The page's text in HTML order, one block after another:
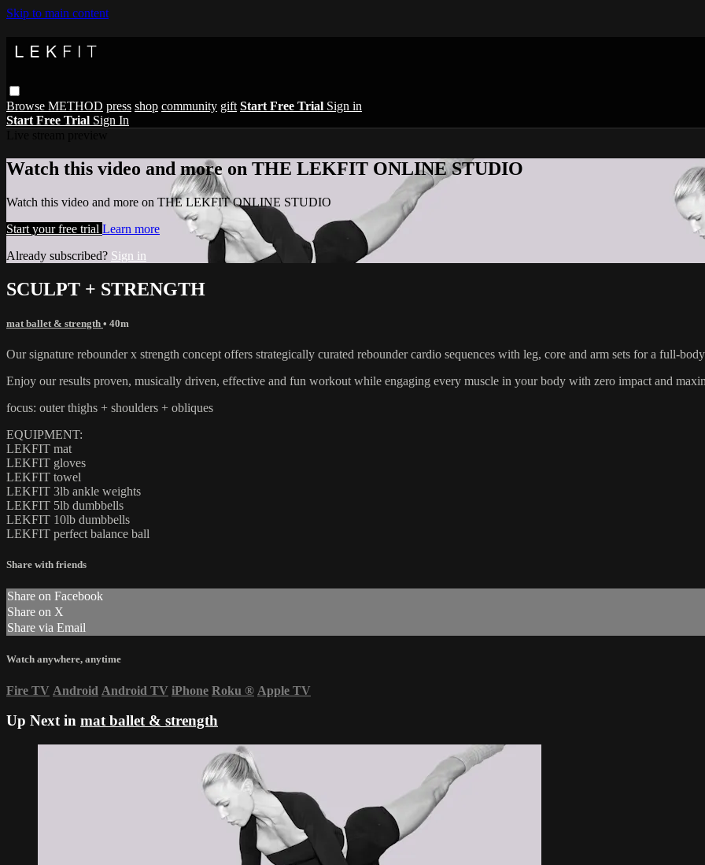
Skip to main content
Browse METHOD press shop community gift Start Free Trial Sign in
Start Free Trial Sign In
Watch this video and more on THE LEKFIT ONLINE STUDIO
Watch this video and more on THE LEKFIT ONLINE STUDIO
Start your free trial Learn more
Already subscribed? Sign in
SCULPT + STRENGTH
mat ballet & strength • 40m
Our signature rebounder x strength concept offers strategically curated rebounder cardio sequences with leg, core and arm sets for a full-
Enjoy our results proven, musically driven, effective and fun workout while engaging every muscle in your body with zero impact and
focus: outer thighs + shoulders + obliques
EQUIPMENT:
LEKFIT mat
LEKFIT gloves
LEKFIT towel
LEKFIT 3lb ankle weights
LEKFIT 5lb dumbbells
LEKFIT 10lb dumbbells
LEKFIT perfect balance ball
Share with friends
Share on Facebook
Share on X
Share via Email
Watch anywhere, anytime
Fire TV Android Android TV iPhone Roku ® Apple TV
Up Next in mat ballet & strength